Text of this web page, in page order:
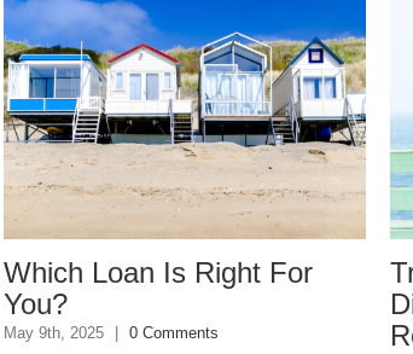
Trusts and Estate Plan
Disagreements: Reader
Responds